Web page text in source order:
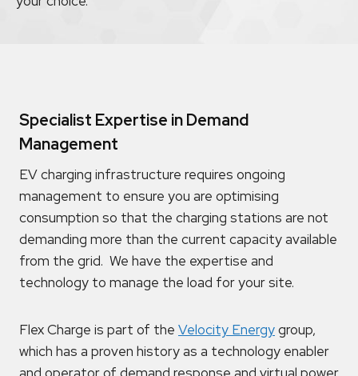
Specialist Expertise in Demand
Management
EV charging infrastructure requires ongoing
management to ensure you are optimising
consumption so that the charging stations are not
demanding more than the current capacity available
from the grid. We have the expertise and
technology to manage the load for your site.
Flex Charge is part of the Velocity Energygroup,
which has a proven history as a technology enabler